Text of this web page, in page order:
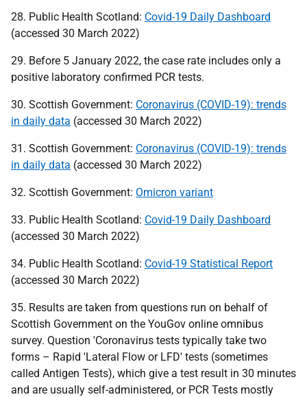
28. Public Health Scotland: Covid-19 Daily Dashboard
(accessed 30 March 2022)
29. Before 5 January 2022, the case rate includes only a
positive laboratory confirmed PCR tests.
30. Scottish Government: Coronavirus (COVID-19): trends
in daily data (accessed 30 March 2022)
31. Scottish Government: Coronavirus (COVID-19): trends
in daily data (accessed 30 March 2022)
32. Scottish Government: Omicron variant
33. Public Health Scotland: Covid-19 Daily Dashboard
(accessed 30 March 2022)
34. Public Health Scotland: Covid-19 Statistical Report
(accessed 30 March 2022)
35. Results are taken from questions run on behalf of
Scottish Government on the YouGov online omnibus
survey. Question 'Coronavirus tests typically take two
forms – Rapid 'Lateral Flow or LFD' tests (sometimes
called Antigen Tests), which give a test result in 30 minutes
and are usually self-administered, or PCR Tests mostly